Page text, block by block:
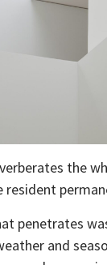
the
resident
penetrates
and